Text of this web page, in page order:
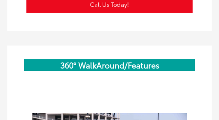
Call Us Today!
360° WalkAround/Features